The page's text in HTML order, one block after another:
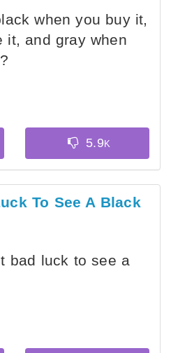
when you buy it,
it, and gray when
To See A Black
bad luck to see a